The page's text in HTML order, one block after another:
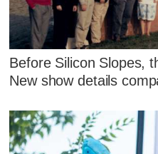
Before Silicon Slopes,
New show details